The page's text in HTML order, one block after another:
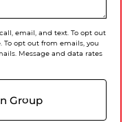
email, and text. To opt out
To opt out from emails, you
Message and data rates
Group